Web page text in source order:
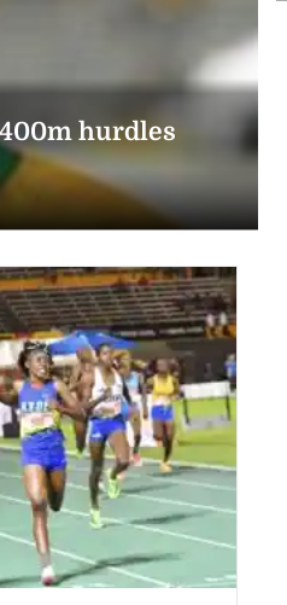
400m hurdles